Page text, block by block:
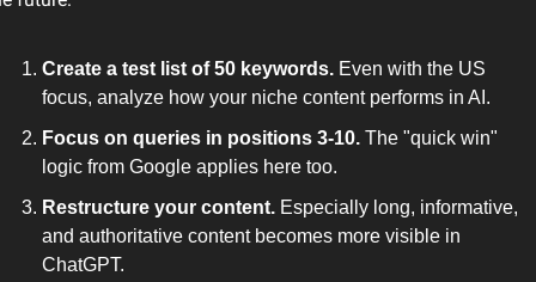
Create a test list of 50 keywords. Even with the US
focus, analyze how your niche content performs in AI.
Focus on queries in positions 3-10. The "quick win"
logic from Google applies here too.
Restructure your content. Especially long, informative,
and authoritative content becomes more visible in
ChatGPT.